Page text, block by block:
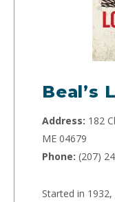
Beal’s
Address: 182
ME 04679
Phone: (207)
Started in 1932,